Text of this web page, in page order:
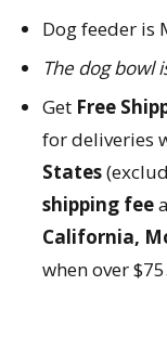
Dog feeder is
The dog bowl
Get Free
for deliveries
States
shipping fee
California,
when over